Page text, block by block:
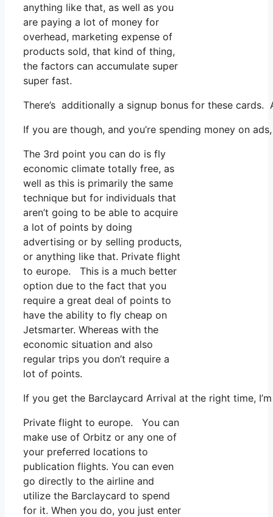
anything like that, as well as you
are paying a lot of money for
overhead, marketing expense of
products sold, that kind of thing,
the factors can accumulate super
super fast.
There’s additionally a signup bonus for these
If you are though, and you’re spending money on
The 3rd point you can do is fly
economic climate totally free, as
well as this is primarily the same
technique but for individuals that
aren’t going to be able to acquire
a lot of points by doing
advertising or by selling products,
or anything like that. Private flight
to europe. This is a much better
option due to the fact that you
require a great deal of points to
have the ability to fly cheap on
Jetsmarter. Whereas with the
economic situation and also
regular trips you don’t require a
lot of points.
If you get the Barclaycard Arrival at the right time,
Private flight to europe. You can
make use of Orbitz or any one of
your preferred locations to
publication flights. You can even
go directly to the airline and
utilize the Barclaycard to spend
for it. When you do, you just enter